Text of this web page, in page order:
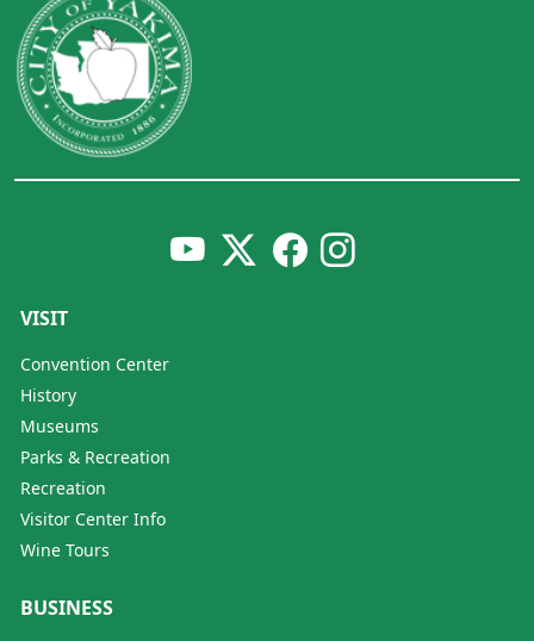
VISIT
Convention Center
History
Museums
Parks & Recreation
Recreation
Visitor Center Info
Wine Tours
BUSINESS